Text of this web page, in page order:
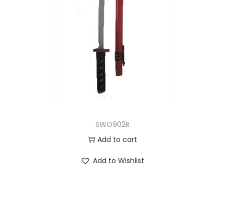
SWO902R
Add to cart
Add to Wishlist